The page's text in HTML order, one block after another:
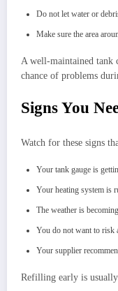
Do not let water or
Make sure the area
A well-maintained tank
chance of problems
Signs You
Watch for these signs
Your tank gauge is
Your heating system is
The weather is
You do not want to risk
Your supplier
Refilling early is